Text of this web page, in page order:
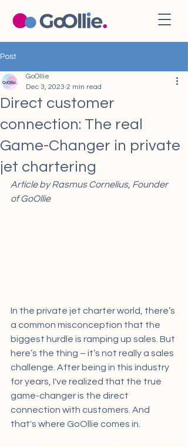
Post
Direct customer
connection: The real
Game-Changer in private
jet chartering
GoOllie
Dec 3, 2023 2 min read
Article by Rasmus Cornelius, Founder
of GoOllie
In the private jet charter world, there’s
a common misconception that the
biggest hurdle is ramping up sales. But
here’s the thing – it’s not really a sales
challenge. After being in this industry
for years, I've realized that the true
game-changer is the direct
connection with customers. And
that's where GoOllie comes in.